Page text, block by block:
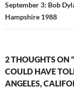
September 3: Bob
Hampshire 1988
2 THOUGHTS ON
COULD HAVE
ANGELES,